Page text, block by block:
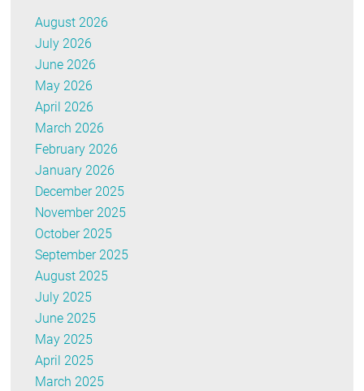
August 2026
July 2026
June 2026
May 2026
April 2026
March 2026
February 2026
January 2026
December 2025
November 2025
October 2025
September 2025
August 2025
July 2025
June 2025
May 2025
April 2025
March 2025